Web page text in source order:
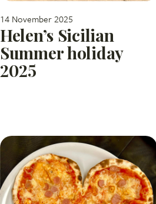
14 November 2025
Helen’s Sicilian
Summer holiday
2025